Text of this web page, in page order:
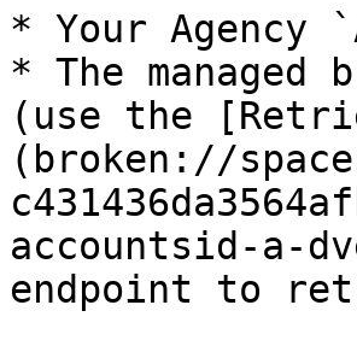
* Your Agency
* The managed
(use the
(broken://
accountsid-a-
endpoint to